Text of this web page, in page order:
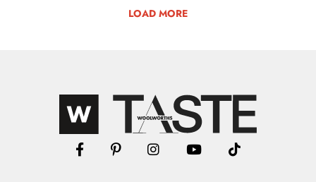
LOAD MORE